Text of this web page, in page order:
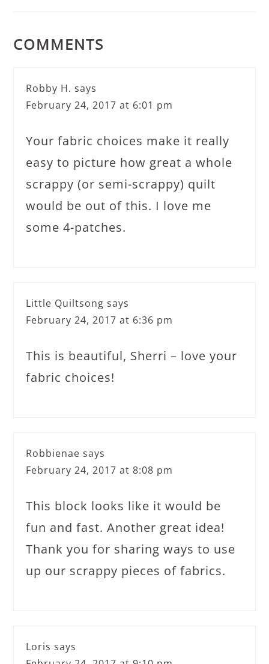
COMMENTS
Robby H. says
February 24, 2017 at 6:01 pm
Your fabric choices make it really
easy to picture how great a whole
scrappy (or semi-scrappy) quilt
would be out of this. I love me
some 4-patches.
Little Quiltsong says
February 24, 2017 at 6:36 pm
This is beautiful, Sherri – love your
fabric choices!
Robbienae says
February 24, 2017 at 8:08 pm
This block looks like it would be
fun and fast. Another great idea!
Thank you for sharing ways to use
up our scrappy pieces of fabrics.
Loris says